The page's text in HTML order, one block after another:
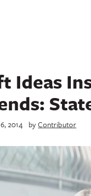
Ideas
2014 byContributor